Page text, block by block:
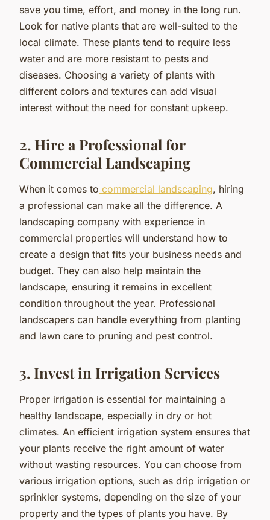
save you time, effort, and money in the long run.
Look for native plants that are well-suited to the
local climate. These plants tend to require less
water and are more resistant to pests and
diseases. Choosing a variety of plants with
different colors and textures can add visual
interest without the need for constant upkeep.
2. Hire a Professional for
Commercial Landscaping
When it comes to commercial landscaping, hiring
a professional can make all the difference. A
landscaping company with experience in
commercial properties will understand how to
create a design that fits your business needs and
budget. They can also help maintain the
landscape, ensuring it remains in excellent
condition throughout the year. Professional
landscapers can handle everything from planting
and lawn care to pruning and pest control.
3. Invest in Irrigation Services
Proper irrigation is essential for maintaining a
healthy landscape, especially in dry or hot
climates. An efficient irrigation system ensures that
your plants receive the right amount of water
without wasting resources. You can choose from
various irrigation options, such as drip irrigation or
sprinkler systems, depending on the size of your
property and the types of plants you have. By